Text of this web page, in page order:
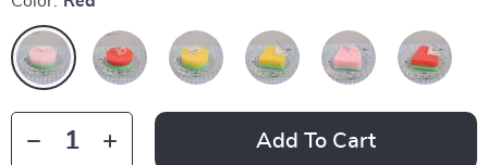
Add To Cart